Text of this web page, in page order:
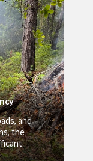
and
the